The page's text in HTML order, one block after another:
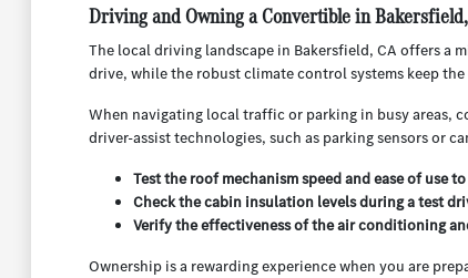
Driving and Owning a Convertible in
The local driving landscape in Bakersfield, CA offers a
drive, while the robust climate control systems keep
When navigating local traffic or parking in busy areas,
driver-assist technologies, such as parking sensors or
Test the roof mechanism speed and ease of
Check the cabin insulation levels during a test
Verify the effectiveness of the air conditioning
Ownership is a rewarding experience when you are